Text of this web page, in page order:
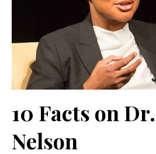
10 Facts on
Nelson